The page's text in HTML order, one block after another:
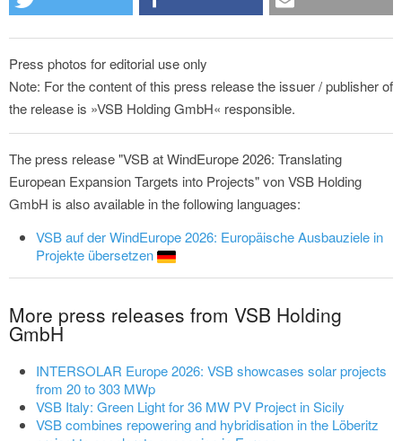
Press photos for editorial use only
Note: For the content of this press release the issuer / publisher of
the release is »VSB Holding GmbH« responsible.
The press release "VSB at WindEurope 2026: Translating
European Expansion Targets into Projects" von VSB Holding
GmbH is also available in the following languages:
VSB auf der WindEurope 2026: Europäische Ausbauziele in
Projekte übersetzen
More press releases from VSB Holding
GmbH
INTERSOLAR Europe 2026: VSB showcases solar projects
from 20 to 303 MWp
VSB Italy: Green Light for 36 MW PV Project in Sicily
VSB combines repowering and hybridisation in the Löberitz